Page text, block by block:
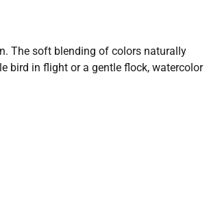
The soft blending of colors naturally
bird in flight or a gentle flock, watercolor